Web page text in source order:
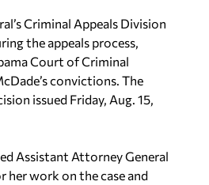
Criminal Appeals Division
the appeals process,
Court of Criminal
convictions. The
issued Friday, Aug. 15,
Assistant Attorney General
her work on the case and